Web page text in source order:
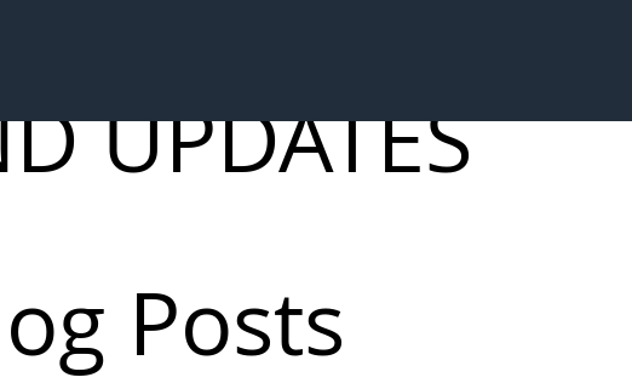
Posts
UPDATES